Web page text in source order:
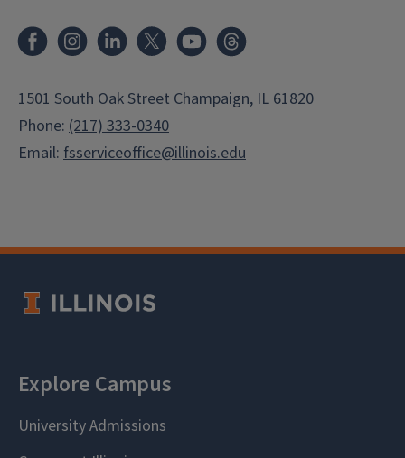
FacebookInstagramLinkedIn
X Youtube
1501 South Oak Street Champaign, IL 61820
Phone: (217) 333-0340
Email: fsserviceoffice@illinois.edu